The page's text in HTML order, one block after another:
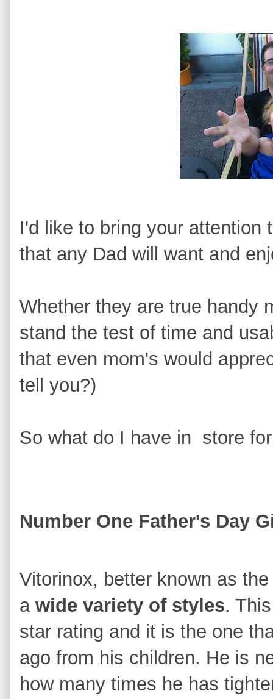
I'd like to bring your attention
that any Dad will want and
Whether they are true handy
stand the test of time and
that even mom's would
tell you?)
So what do I have in store
Number One Father's Day
Vitorinox, better known as
awide variety of styles.
star rating and it is the one
ago from his children. He is
how many times he has